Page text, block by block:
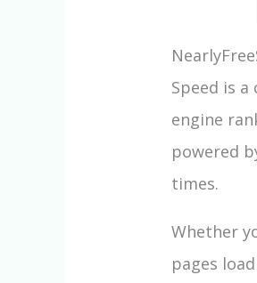
Speed is
engine
powered
times.
Whether
pages